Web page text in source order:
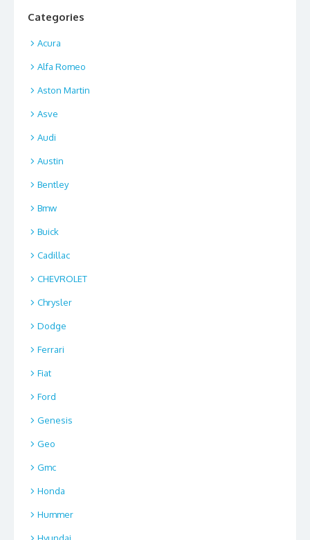
Categories
Acura
Alfa Romeo
Aston Martin
Asve
Audi
Austin
Bentley
Bmw
Buick
Cadillac
CHEVROLET
Chrysler
Dodge
Ferrari
Fiat
Ford
Genesis
Geo
Gmc
Honda
Hummer
Hyundai